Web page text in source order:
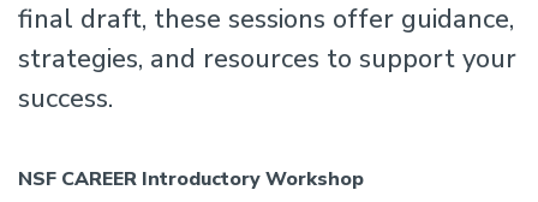
final draft, these sessions offer guidance,
strategies, and resources to support your
success.
NSF CAREER Introductory Workshop